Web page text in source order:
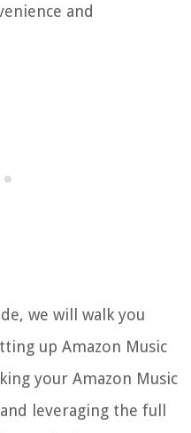
and
we will walk you
up Amazon Music
your Amazon Music
leveraging the full